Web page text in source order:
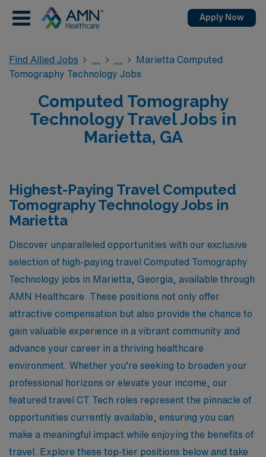
Apply Now
Find Allied Jobs
Marietta Computed
Tomography Technology Jobs
Computed Tomography
Technology Travel Jobs in
Marietta, GA
Highest-Paying Travel Computed
Tomography Technology Jobs in
Marietta
Discover unparalleled opportunities with our exclusive
selection of high-paying travel Computed Tomography
Technology jobs in Marietta, Georgia, available through
AMN Healthcare. These positions not only offer
attractive compensation but also provide the chance to
gain valuable experience in a vibrant community and
advance your career in a thriving healthcare
environment. Whether you’re seeking to broaden your
professional horizons or elevate your income, our
featured travel CT Tech roles represent the pinnacle of
opportunities currently available, ensuring you can
make a meaningful impact while enjoying the benefits of
travel. Explore these top-tier positions below and take